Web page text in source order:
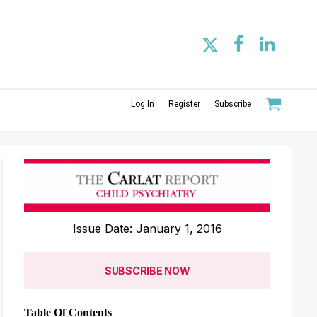
Log In Register Subscribe
Issue Date: January 1, 2016
SUBSCRIBE NOW
Table Of Contents